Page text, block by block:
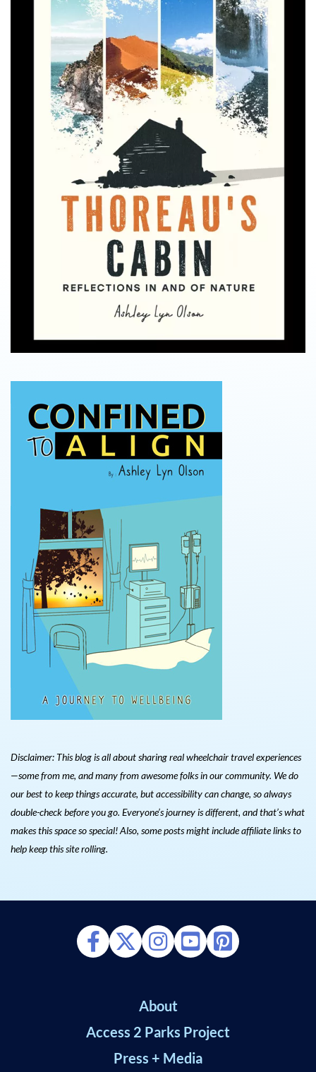
Disclaimer: This blog is all about sharing real wheelchair travel experiences
—some from me, and many from awesome folks in our community. We do
our best to keep things accurate, but accessibility can change, so always
double-check before you go. Everyone’s journey is different, and that’s what
makes this space so special! Also, some posts might include affiliate links to
help keep this site rolling.
About
Access 2 Parks Project
Press + Media